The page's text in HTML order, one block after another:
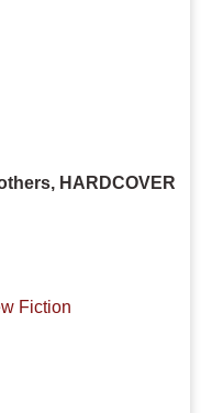
HARDCOVER
Fiction